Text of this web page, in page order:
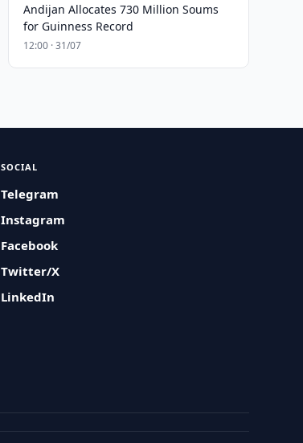
Andijan Allocates 730 Million Soums
for Guinness Record
12:00 · 31/07
SOCIAL
Telegram
Instagram
Facebook
Twitter/X
LinkedIn